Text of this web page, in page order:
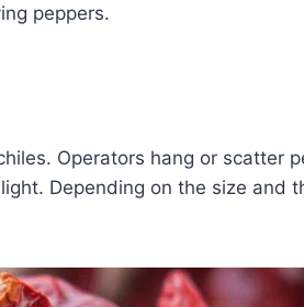
peppers.
Operators hang or scatter
Depending on the size and